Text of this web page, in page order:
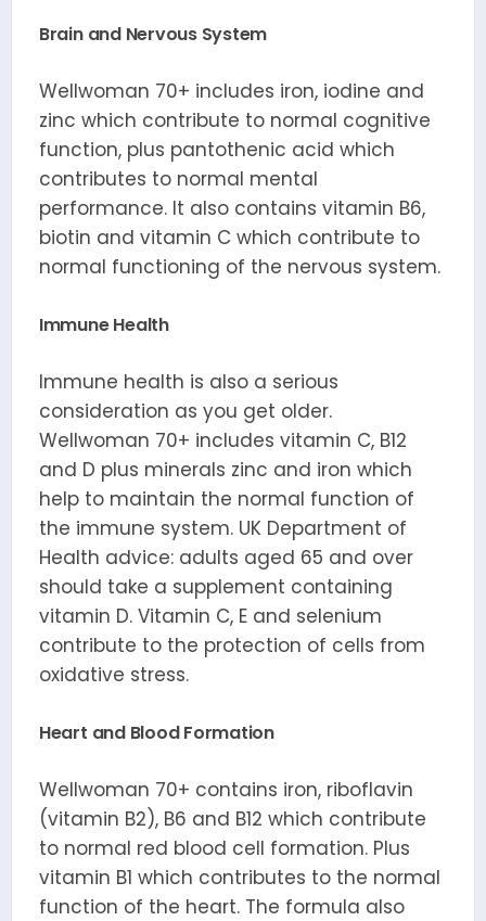
Brain and Nervous System
Wellwoman 70+ includes iron, iodine and
zinc which contribute to normal cognitive
function, plus pantothenic acid which
contributes to normal mental
performance. It also contains vitamin B6,
biotin and vitamin C which contribute to
normal functioning of the nervous system.
Immune Health
Immune health is also a serious
consideration as you get older.
Wellwoman 70+ includes vitamin C, B12
and D plus minerals zinc and iron which
help to maintain the normal function of
the immune system. UK Department of
Health advice: adults aged 65 and over
should take a supplement containing
vitamin D. Vitamin C, E and selenium
contribute to the protection of cells from
oxidative stress.
Heart and Blood Formation
Wellwoman 70+ contains iron, riboflavin
(vitamin B2), B6 and B12 which contribute
to normal red blood cell formation. Plus
vitamin B1 which contributes to the normal
function of the heart. The formula also